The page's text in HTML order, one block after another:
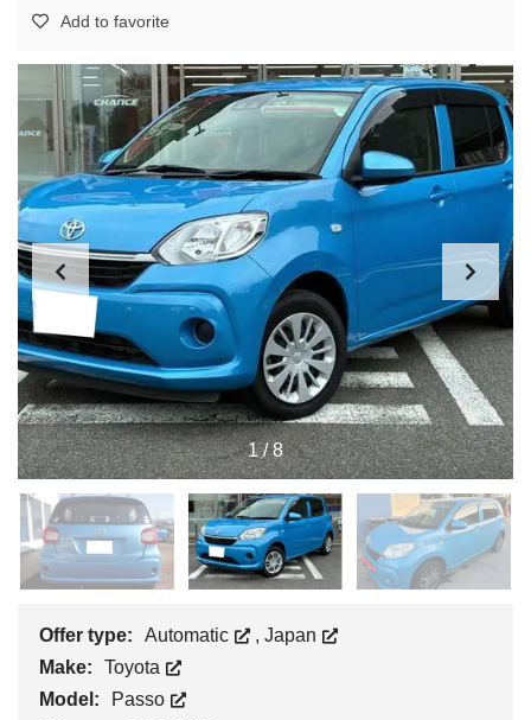
Add to favorite
1/8
Offer type: Automatic , Japan
Make:
Toyota
Model:
Passo